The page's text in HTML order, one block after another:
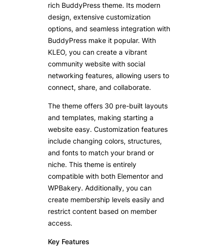
rich BuddyPress theme. Its modern
design, extensive customization
options, and seamless integration with
BuddyPress make it popular. With
KLEO, you can create a vibrant
community website with social
networking features, allowing users to
connect, share, and collaborate.
The theme offers 30 pre-built layouts
and templates, making starting a
website easy. Customization features
include changing colors, structures,
and fonts to match your brand or
niche. This theme is entirely
compatible with both Elementor and
WPBakery. Additionally, you can
create membership levels easily and
restrict content based on member
access.
Key Features